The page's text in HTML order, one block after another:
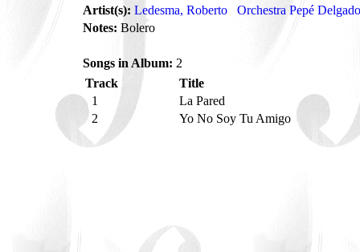
Artist(s): Ledesma, Roberto
Orchestra Pepé Delgado
Notes: Bolero
Songs in Album: 2
Track
Title
1
La Pared
2
Yo No Soy Tu Amigo